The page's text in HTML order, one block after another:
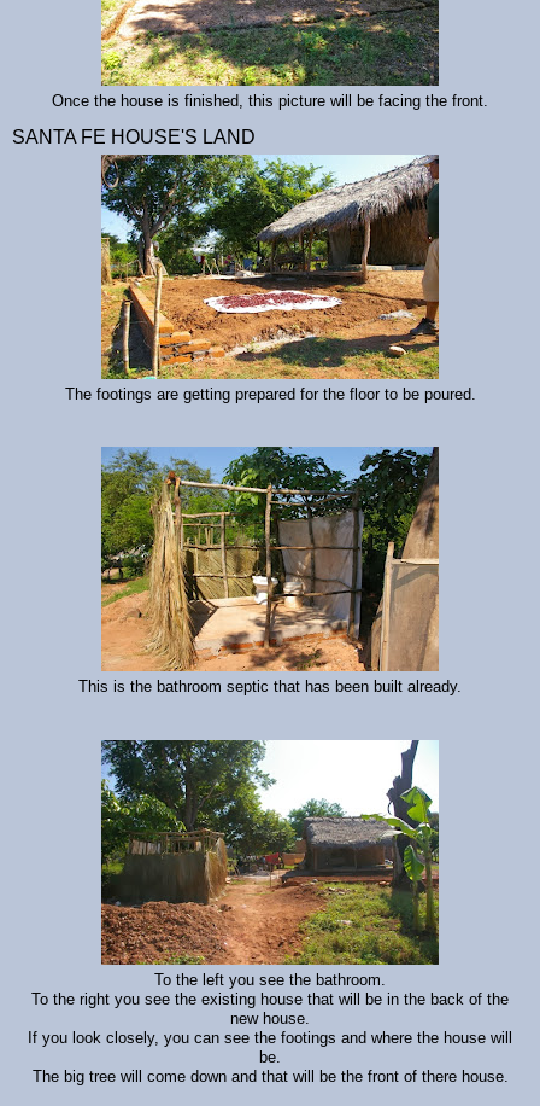
Once the house is finished, this picture will be facing the front.
SANTA FE HOUSE'S LAND
The footings are getting prepared for the floor to be poured.
This is the bathroom septic that has been built already.
To the left you see the bathroom.
To the right you see the existing house that will be in the back of the
new house.
If you look closely, you can see the footings and where the house will
be.
The big tree will come down and that will be the front of there house.